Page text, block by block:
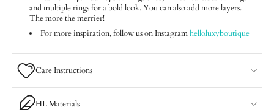
and multiple rings for a bold look. You can also add more layers.
The more the merrier!
For more inspiration, follow us on Instagram helloluxyboutique
Care Instructions
HL Materials